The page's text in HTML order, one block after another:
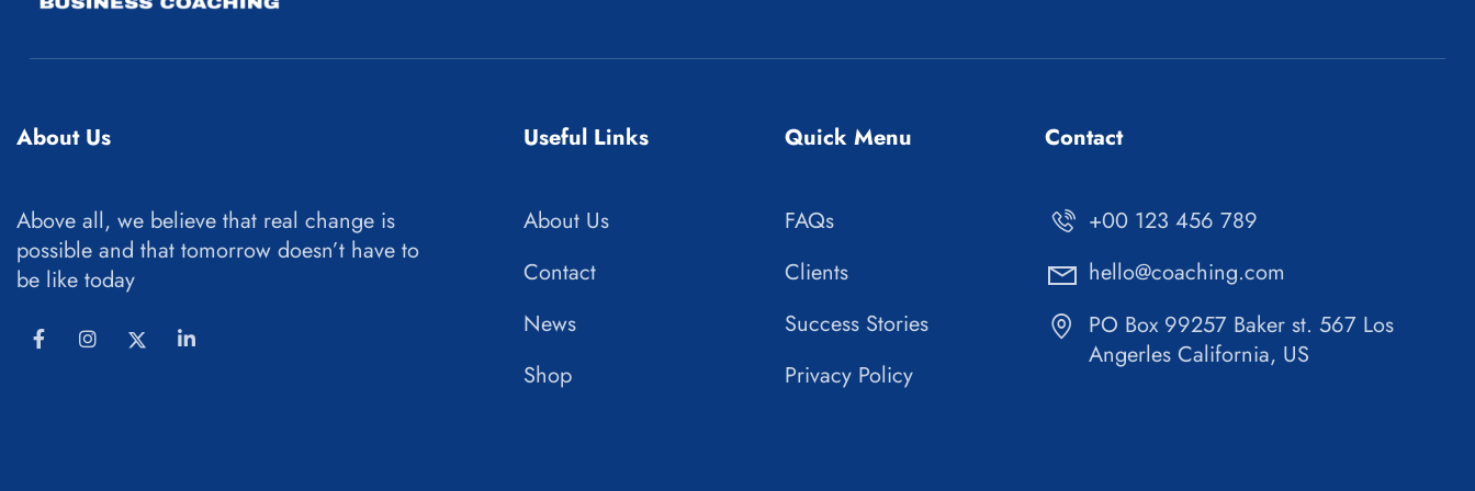
About Us
Above all, we believe that real change is
possible and that tomorrow doesn’t have to
be like today
Useful Links
About Us
Contact
News
Shop
Quick Menu
FAQs
Clients
Success Stories
Privacy Policy
Contact
+00 123 456 789
hello@coaching.com
PO Box 99257 Baker st. 567 Los
Angerles California, US